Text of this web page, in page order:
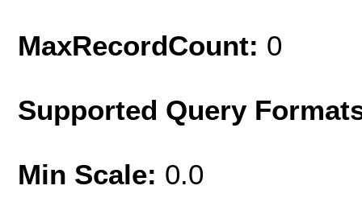
MaxRecordCount: 0
Supported Query
Min Scale: 0.0